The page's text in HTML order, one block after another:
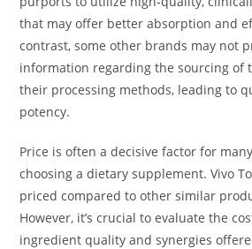
that may offer better absorption and
contrast, some other brands may not
information regarding the sourcing of
their processing methods, leading to
potency.
Price is often a decisive factor for
choosing a dietary supplement. Vivo
priced compared to other similar
However, it’s crucial to evaluate the
ingredient quality and synergies